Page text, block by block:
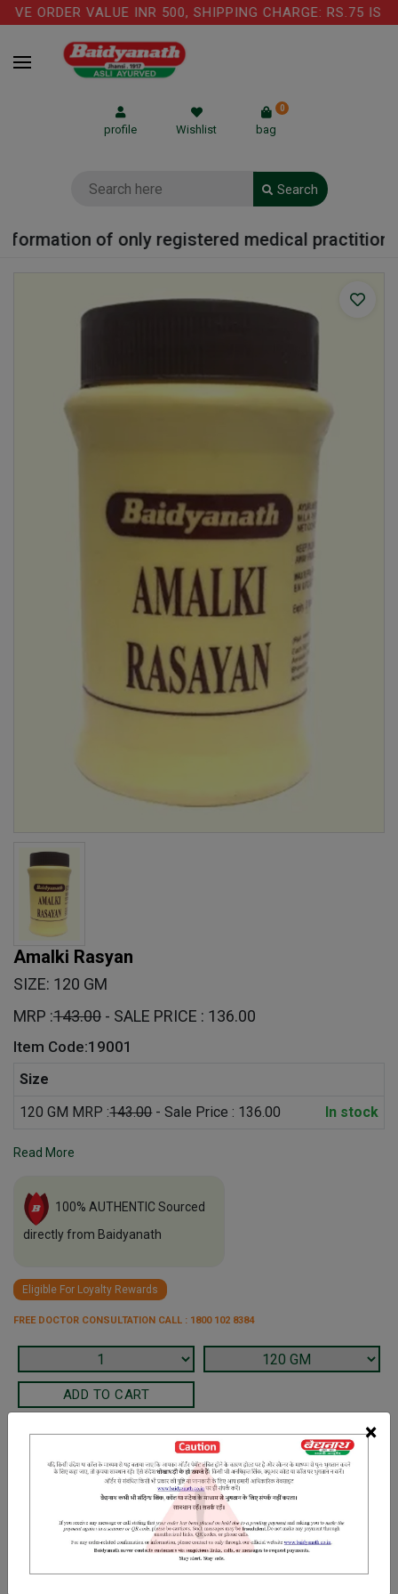
×
ORDER VALUE INR 500, SHIPPING CHARGE: RS.75 IS
profile Wishlist bag
0
Search
of only registered medical practitioner
Amalki Rasyan
SIZE: 120 GM
MRP :143.00 - SALE PRICE : 136.00
Item Code:19001
Size
120 GM MRP :143.00- Sale Price : 136.00 In stock
Read More
100% AUTHENTIC Sourced
directly from Baidyanath
Eligible For Loyalty Rewards
FREE DOCTOR CONSULTATION CALL : 1800 102 8384
We have assumed that you have consulted a physician before
purchasing this medicine and are not self medicating.